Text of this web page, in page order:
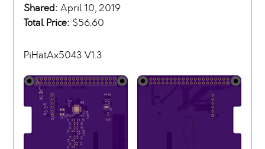
Shared: April 10, 2019
Total Price: $56.60
PiHatAx5043 V1.3